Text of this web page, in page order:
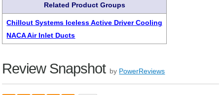
Related Product Groups
Chillout Systems Iceless Active Driver Cooling
NACA Air Inlet Ducts
Review Snapshot by PowerReviews